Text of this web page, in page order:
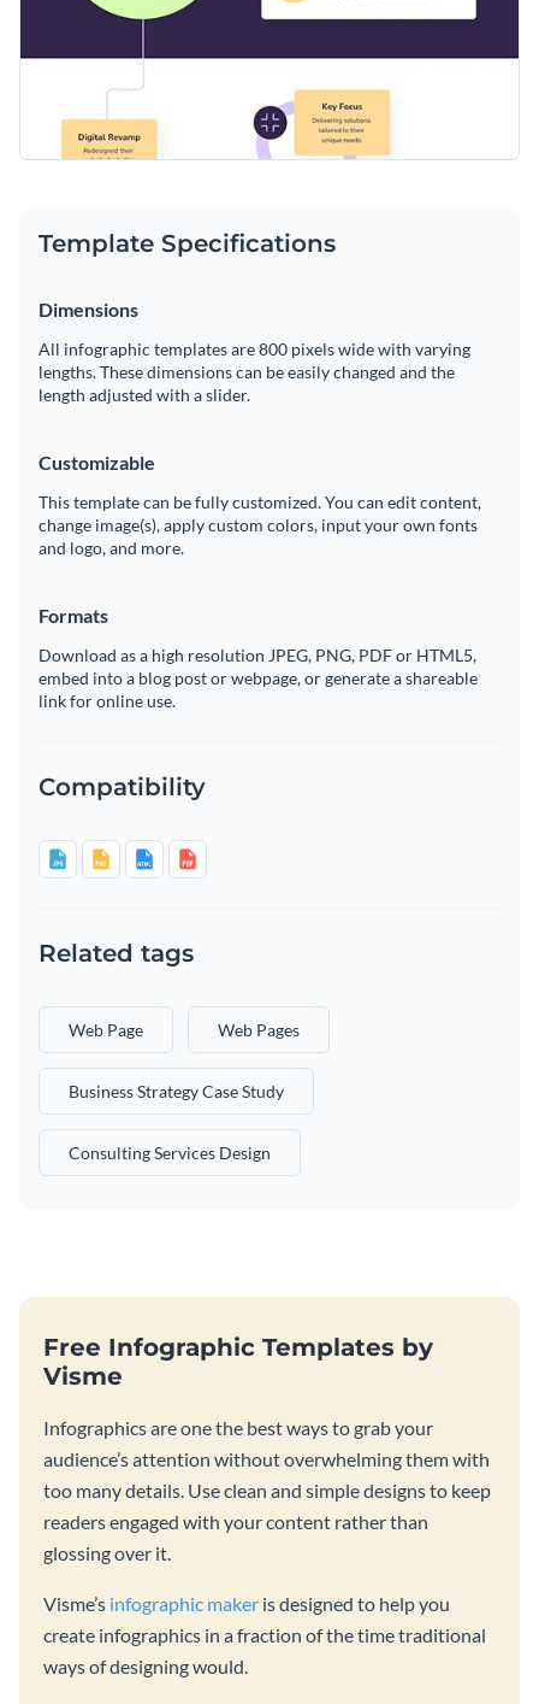
Template Specifications
Dimensions
All infographic templates are 800 pixels wide with varying
lengths. These dimensions can be easily changed and the
length adjusted with a slider.
Customizable
This template can be fully customized. You can edit content,
change image(s), apply custom colors, input your own fonts
and logo, and more.
Formats
Download as a high resolution JPEG, PNG, PDF or HTML5,
embed into a blog post or webpage, or generate a shareable
link for online use.
Compatibility
Related tags
Web Page Web Pages
Business Strategy Case Study
Consulting Services Design
Free Infographic Templates by
Visme
Infographics are one the best ways to grab your
audience’s attention without overwhelming them with
too many details. Use clean and simple designs to keep
readers engaged with your content rather than
glossing over it.
Visme’s infographic maker is designed to help you
create infographics in a fraction of the time traditional
ways of designing would.